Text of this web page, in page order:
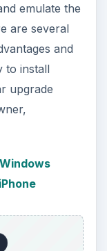
emulate the
are several
and
to install
upgrade